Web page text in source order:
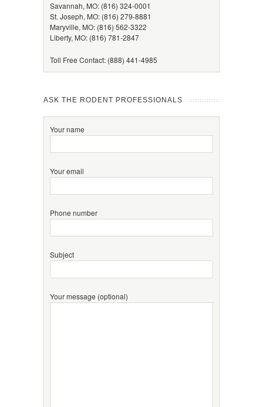
Savannah, MO: (816) 324-0001
St. Joseph, MO: (816) 279-8881
Maryville, MO: (816) 562-3322
Liberty, MO: (816) 781-2847
Toll Free Contact: (888) 441-4985
ASK THE RODENT PROFESSIONALS
Your name
Your email
Phone number
Subject
Your message (optional)